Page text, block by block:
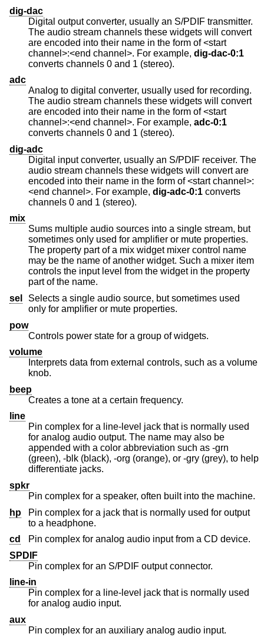
dig-dac
Digital output converter, usually an S/PDIF transmitter.
The audio stream channels these widgets will convert
are encoded into their name in the form of <start
channel>:<end channel>. For example, dig-dac-0:1
converts channels 0 and 1 (stereo).
adc
Analog to digital converter, usually used for recording.
The audio stream channels these widgets will convert
are encoded into their name in the form of <start
channel>:<end channel>. For example, adc-0:1
converts channels 0 and 1 (stereo).
dig-adc
Digital input converter, usually an S/PDIF receiver. The
audio stream channels these widgets will convert are
encoded into their name in the form of <start channel>:
<end channel>. For example, dig-adc-0:1 converts
channels 0 and 1 (stereo).
mix
Sums multiple audio sources into a single stream, but
sometimes only used for amplifier or mute properties.
The property part of a mix widget mixer control name
may be the name of another widget. Such a mixer item
controls the input level from the widget in the property
part of the name.
sel
Selects a single audio source, but sometimes used
only for amplifier or mute properties.
pow
Controls power state for a group of widgets.
volume
Interprets data from external controls, such as a volume
knob.
beep
Creates a tone at a certain frequency.
line
Pin complex for a line-level jack that is normally used
for analog audio output. The name may also be
appended with a color abbreviation such as -grn
(green), -blk (black), -org (orange), or -gry (grey), to help
differentiate jacks.
spkr
Pin complex for a speaker, often built into the machine.
hp
Pin complex for a jack that is normally used for output
to a headphone.
cd
Pin complex for analog audio input from a CD device.
SPDIF
Pin complex for an S/PDIF output connector.
line-in
Pin complex for a line-level jack that is normally used
for analog audio input.
aux
Pin complex for an auxiliary analog audio input.